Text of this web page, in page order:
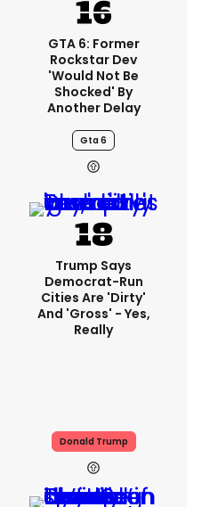
GTA 6: Former
Rockstar Dev
'would Not Be
Shocked' By
Another Delay
Gta 6
Trump Says
Democrat-Run
Cities Are 'dirty'
And 'gross' - Yes,
Really
Donald Trump